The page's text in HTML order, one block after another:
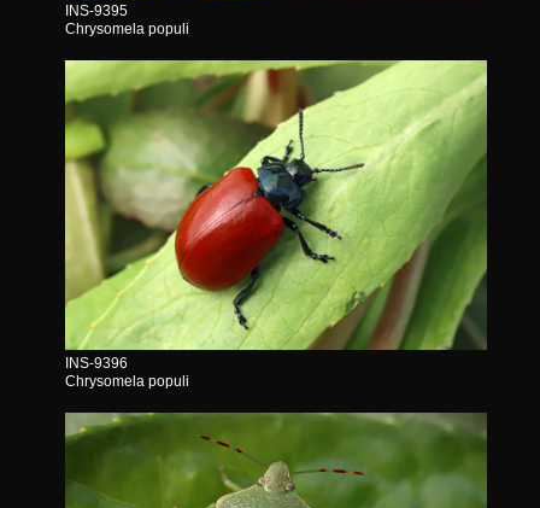
INS-9395
Chrysomela populi
INS-9396
Chrysomela populi